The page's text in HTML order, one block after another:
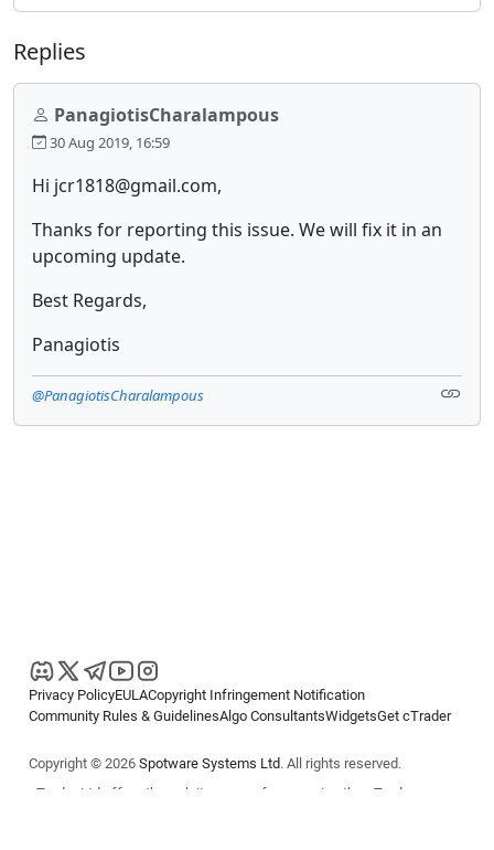
Replies
PanagiotisCharalampous
30 Aug 2019, 16:59
Hi jcr1818@gmail.com,
Thanks for reporting this issue. We will fix it in an
upcoming update.
Best Regards,
Panagiotis
@PanagiotisCharalampous
Privacy PolicyEULACopyright Infringement Notification
Community Rules & GuidelinesAlgo ConsultantsWidgetsGet cTrader
Copyright © 2026 Spotware Systems Ltd. All rights reserved.
cTrader Ltd offers through its group of companies the cTrader